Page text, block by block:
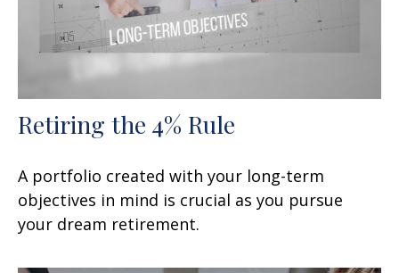
Retiring the 4% Rule
A portfolio created with your long-term
objectives in mind is crucial as you pursue
your dream retirement.